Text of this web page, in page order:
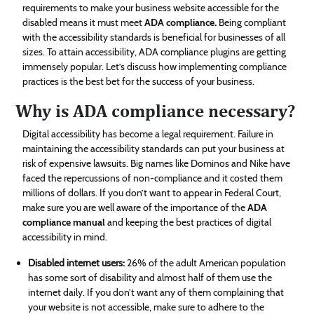
requirements to make your business website accessible for the
disabled means it must meetADA compliance. Being compliant
with the accessibility standards is beneficial for businesses of all
sizes. To attain accessibility, ADA compliance plugins are getting
immensely popular. Let’s discuss how implementing compliance
practices is the best bet for the success of your business.
Why is ADA compliance necessary?
Digital accessibility has become a legal requirement. Failure in
maintaining the accessibility standards can put your business at
risk of expensive lawsuits. Big names like Dominos and Nike have
faced the repercussions of non-compliance and it costed them
millions of dollars. If you don’t want to appear in Federal Court,
make sure you are well aware of the importance of theADA
compliance manualand keeping the best practices of digital
accessibility in mind.
Disabled internet users:26% of the adult American population
has some sort of disability and almost half of them use the
internet daily. If you don’t want any of them complaining that
your website is not accessible, make sure to adhere to the